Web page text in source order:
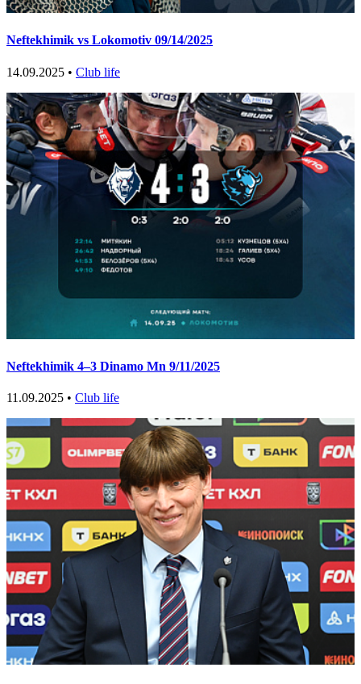
Neftekhimik vs Lokomotiv 09/14/2025
14.09.2025 • Club life
Neftekhimik 4–3 Dinamo Mn 9/11/2025
11.09.2025 • Club life